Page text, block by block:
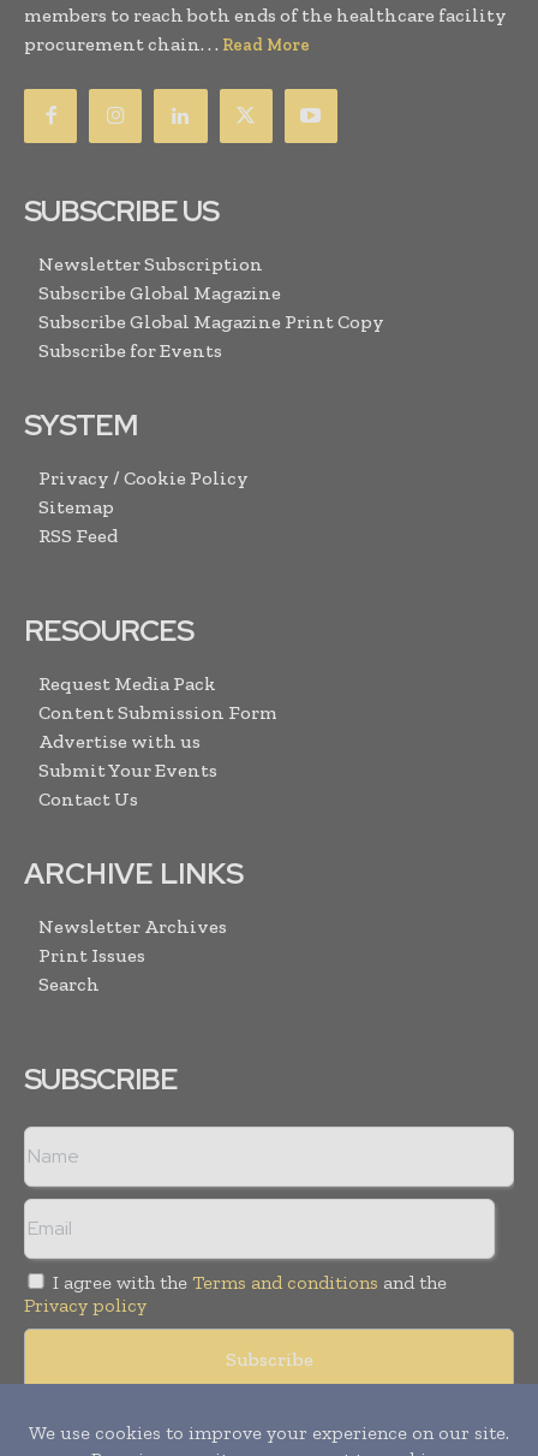
members to reach both ends of the healthcare facility
procurement chain. . . Read More
SUBSCRIBE US
Newsletter Subscription
Subscribe Global Magazine
Subscribe Global Magazine Print Copy
Subscribe for Events
SYSTEM
Privacy / Cookie Policy
Sitemap
RSS Feed
RESOURCES
Request Media Pack
Content Submission Form
Advertise with us
Submit Your Events
Contact Us
ARCHIVE LINKS
Newsletter Archives
Print Issues
Search
SUBSCRIBE
I agree with the Terms and conditions and the
Privacy policy
Copyright © 2008 -2026Hospital & Healthcare Management. All